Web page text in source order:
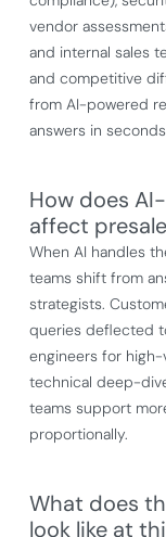
vendor
and internal sales
and competitive
from AI-powered
answers in
How does
affect
When AI handles
teams shift from
strategists.
queries deflected
engineers for
technical deep-
teams support
proportionally.
What does
look like at